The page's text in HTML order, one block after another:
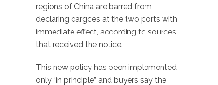
regions of China are barred from
declaring cargoes at the two ports with
immediate effect, according to sources
that received the notice.
This new policy has been implemented
only “in principle” and buyers say the